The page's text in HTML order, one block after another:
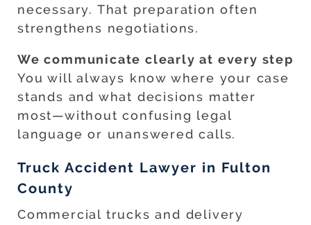
necessary. That preparation often
strengthens negotiations.
We communicate clearly at every step
You will always know where your case
stands and what decisions matter
most—without confusing legal
language or unanswered calls.
Truck Accident Lawyer in Fulton
County
Commercial trucks and delivery